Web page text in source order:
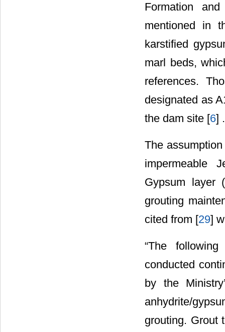
Formation
mentioned in
karstified
marl beds,
references.
designated as
the dam site [6] .
The
impermeable
Gypsum layer
grouting
cited from [29]
“The
conducted
by the
anhydrite/
grouting. Grout